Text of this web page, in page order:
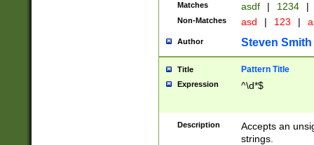
Matches asdf | 1234 |
Non-Matches asd | 123 |
Author Steven Smith
Title Pattern Title
Expression ^\d*$
Description
Accepts an
strings.